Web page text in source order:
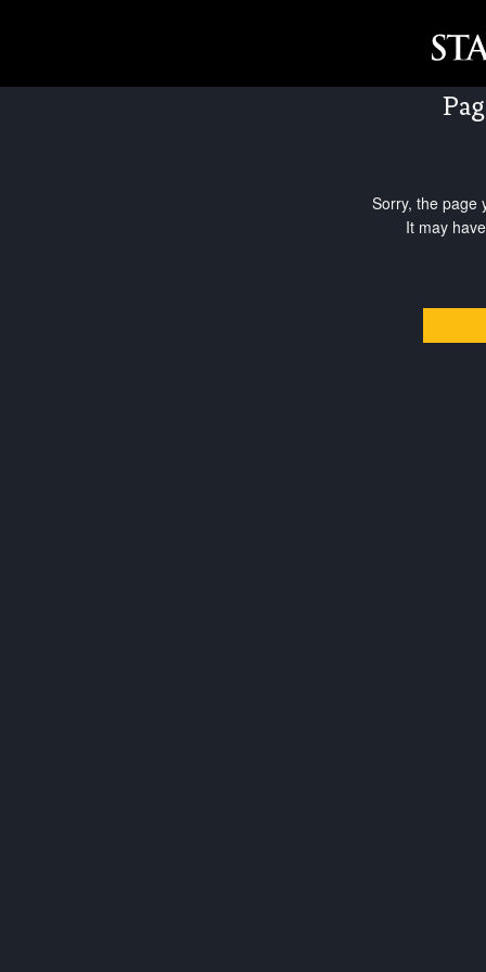
Sorry, the page
It may